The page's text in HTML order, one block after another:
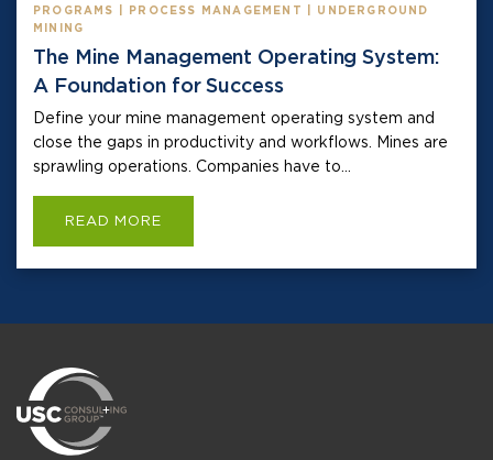
PROGRAMS | PROCESS MANAGEMENT | UNDERGROUND
MINING
The Mine Management Operating System:
A Foundation for Success
Define your mine management operating system and
close the gaps in productivity and workflows. Mines are
sprawling operations. Companies have to...
READ MORE